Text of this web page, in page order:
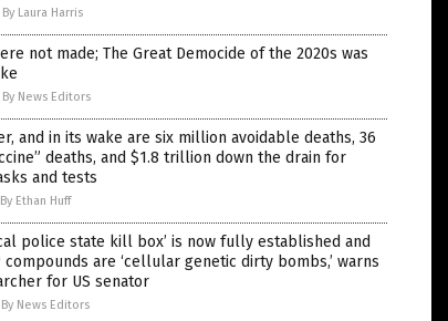
By Laura Harris
not made; The Great Democide of the 2020s was
By News Editors
and in its wake are six million avoidable deaths, 36
deaths, and $1.8 trillion down the drain for
and tests
By Ethan Huff
police state kill box’ is now fully established and
compounds are ‘cellular genetic dirty bombs,’ warns
for US senator
By News Editors